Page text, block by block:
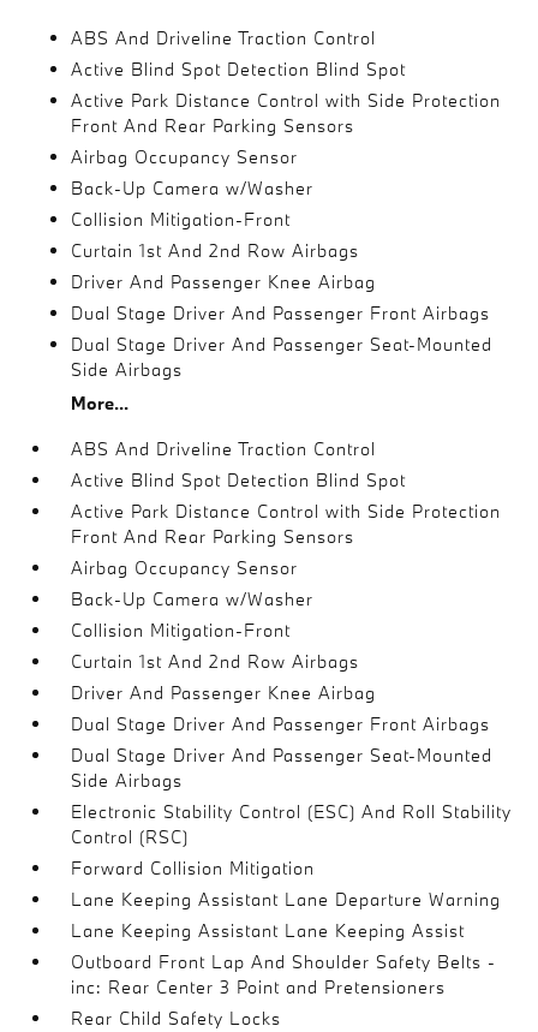
ABS And Driveline Traction Control
Active Blind Spot Detection Blind Spot
Active Park Distance Control with Side Protection
Front And Rear Parking Sensors
Airbag Occupancy Sensor
Back-Up Camera w/Washer
Collision Mitigation-Front
Curtain 1st And 2nd Row Airbags
Driver And Passenger Knee Airbag
Dual Stage Driver And Passenger Front Airbags
Dual Stage Driver And Passenger Seat-Mounted
Side Airbags
More...
ABS And Driveline Traction Control
Active Blind Spot Detection Blind Spot
Active Park Distance Control with Side Protection
Front And Rear Parking Sensors
Airbag Occupancy Sensor
Back-Up Camera w/Washer
Collision Mitigation-Front
Curtain 1st And 2nd Row Airbags
Driver And Passenger Knee Airbag
Dual Stage Driver And Passenger Front Airbags
Dual Stage Driver And Passenger Seat-Mounted
Side Airbags
Electronic Stability Control (ESC) And Roll Stability
Control (RSC)
Forward Collision Mitigation
Lane Keeping Assistant Lane Departure Warning
Lane Keeping Assistant Lane Keeping Assist
Outboard Front Lap And Shoulder Safety Belts -
inc: Rear Center 3 Point and Pretensioners
Rear Child Safety Locks